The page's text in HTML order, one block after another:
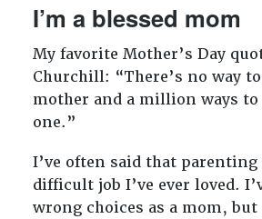
I’m a blessed mom
My favorite Mother’s Day
Churchill: “There’s no way
mother and a million ways to
one.”
I’ve often said that
difficult job I’ve ever loved.
wrong choices as a mom,